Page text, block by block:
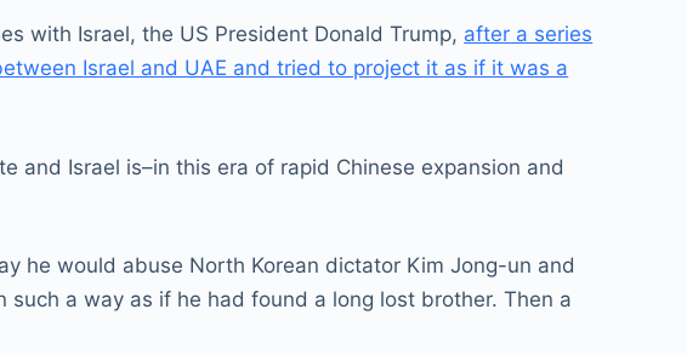
with Israel, the US President Donald Trump, after a series
Israel and UAE and tried to project it as if it was a
Israel is–in this era of rapid Chinese expansion and
he would abuse North Korean dictator Kim Jong-un and
a way as if he had found a long lost brother. Then a